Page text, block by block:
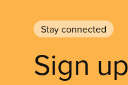
Stay connected
Sign